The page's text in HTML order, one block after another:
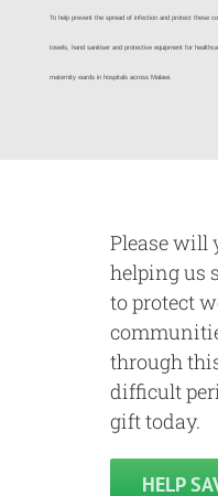
To help prevent the spread of infection and protect these
towels, hand sanitiser and protective equipment for
maternity wards in hospitals across Malawi.
Please will
helping us
to protect
through
difficult
gift today.
HELP